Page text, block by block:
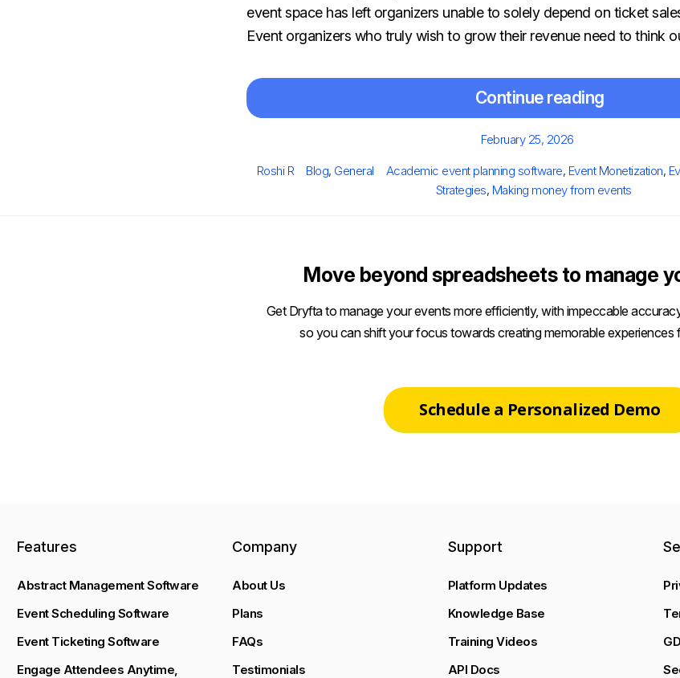
event space has left organizers unable to solely depend on ticket
Event organizers who truly wish to grow their revenue need to think
Continue reading
Posted
February 25, 2026
Author
Roshi R Categories
Blog, General Tags
Academic event planning software, Event Monetization,
Strategies, Making money from events
Move beyond spreadsheets to manage
Get Dryfta to manage your events more efficiently, with impeccable
so you can shift your focus towards creating memorable experiences
Schedule a Personalized Demo
Features
Abstract Management Software
Event Scheduling Software
Event Ticketing Software
Engage Attendees Anytime,
Company
About Us
Plans
FAQs
Testimonials
Support
Platform Updates
Knowledge Base
Training Videos
API Docs